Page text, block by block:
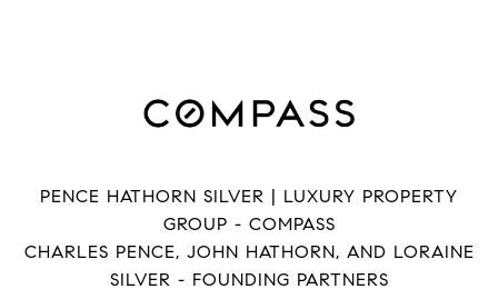
PENCE HATHORN SILVER | LUXURY PROPERTY
GROUP - COMPASS
CHARLES PENCE, JOHN HATHORN, AND LORAINE
SILVER - FOUNDING PARTNERS